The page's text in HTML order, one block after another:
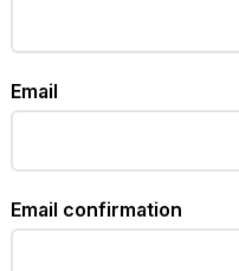
Email
Email confirmation